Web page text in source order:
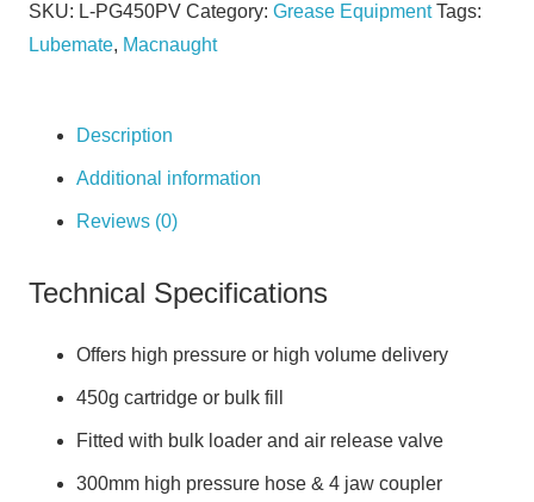
SKU: L-PG450PV Category: Grease Equipment Tags:
Lubemate, Macnaught
Description
Additional information
Reviews (0)
Technical Specifications
Offers high pressure or high volume delivery
450g cartridge or bulk fill
Fitted with bulk loader and air release valve
300mm high pressure hose & 4 jaw coupler